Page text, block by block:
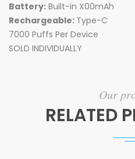
Battery: Built-in X00mAh
Rechargeable: Type-C
7000 Puffs Per Device
SOLD INDIVIDUALLY
Our
RELATED